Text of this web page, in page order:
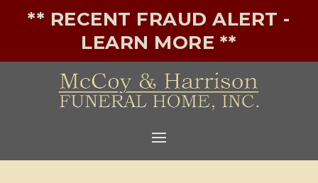
** RECENT FRAUD ALERT -
LEARN MORE **